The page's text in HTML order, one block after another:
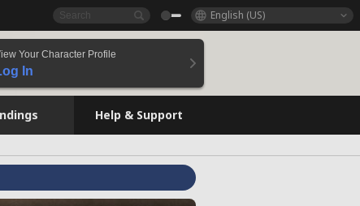
English (US)
Your Character Profile
In
Help & Support